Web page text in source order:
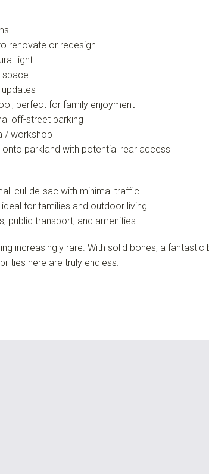
renovate or redesign
light
space
perfect for family enjoyment
off-street parking
/ workshop
onto parkland with potential rear access
cul-de-sac with minimal traffic
for families and outdoor living
public transport, and amenities
increasingly rare. With solid bones, a fantastic
here are truly endless.